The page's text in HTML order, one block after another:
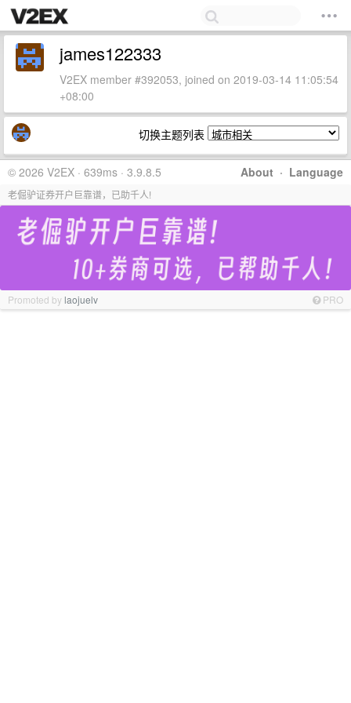
james122333
V2EX member #392053, joined on 2019-03-14 11:05:54
+08:00
切换主题列表
About · Language
© 2026 V2EX · 639ms · 3.9.8.5
老倔驴证券开户巨靠谱，已助千人!
Promoted bylaojuelv PRO